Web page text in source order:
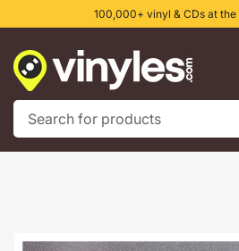
to
content
100,000+ vinyl & CDs at the
Skip